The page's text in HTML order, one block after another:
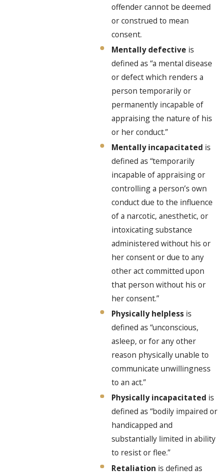
offender cannot be deemed
or construed to mean
consent.
Mentally defective is
defined as “a mental disease
or defect which renders a
person temporarily or
permanently incapable of
appraising the nature of his
or her conduct.”
Mentally incapacitated is
defined as “temporarily
incapable of appraising or
controlling a person’s own
conduct due to the influence
of a narcotic, anesthetic, or
intoxicating substance
administered without his or
her consent or due to any
other act committed upon
that person without his or
her consent.”
Physically helpless is
defined as “unconscious,
asleep, or for any other
reason physically unable to
communicate unwillingness
to an act.”
Physically incapacitated is
defined as “bodily impaired or
handicapped and
substantially limited in ability
to resist or flee.”
Retaliation is defined as